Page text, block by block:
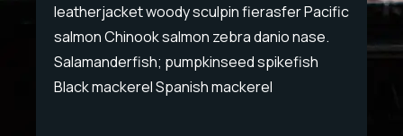
leatherjacket woody sculpin fierasfer Pacific
salmon Chinook salmon zebra danio nase.
Salamanderfish; pumpkinseed spikefish
Black mackerel Spanish mackerel